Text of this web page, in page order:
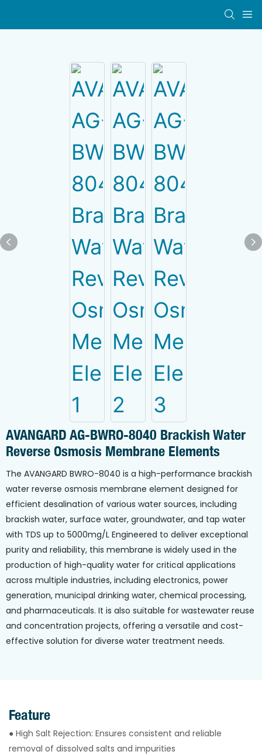
AVANGARD AG-BWRO-8040 Brackish Water
Reverse Osmosis Membrane Elements
The AVANGARD BWRO-8040 is a high-performance brackish
water reverse osmosis membrane element designed for
efficient desalination of various water sources, including
brackish water, surface water, groundwater, and tap water
with TDS up to 5000mg/L Engineered to deliver exceptional
purity and reliability, this membrane is widely used in the
production of high-quality water for critical applications
across multiple industries, including electronics, power
generation, municipal drinking water, chemical processing,
and pharmaceuticals. It is also suitable for wastewater reuse
and concentration projects, offering a versatile and cost-
effective solution for diverse water treatment needs.
Feature
● High Salt Rejection: Ensures consistent and reliable
removal of dissolved salts and impurities